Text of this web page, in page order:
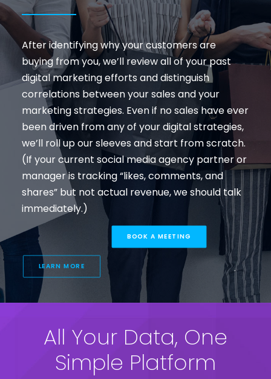
After identifying why your customers are
buying from you, we’ll review all of your past
digital marketing efforts and distinguish
correlations between your sales and your
marketing strategies. Even if no sales have ever
been driven from any of your digital strategies,
we’ll roll up our sleeves and start from scratch.
(If your current social media agency partner or
manager is tracking “likes, comments, and
shares” but not actual revenue, we should talk
immediately.)
LEARN MORE
BOOK A MEETING
All Your Data, One
Simple Platform